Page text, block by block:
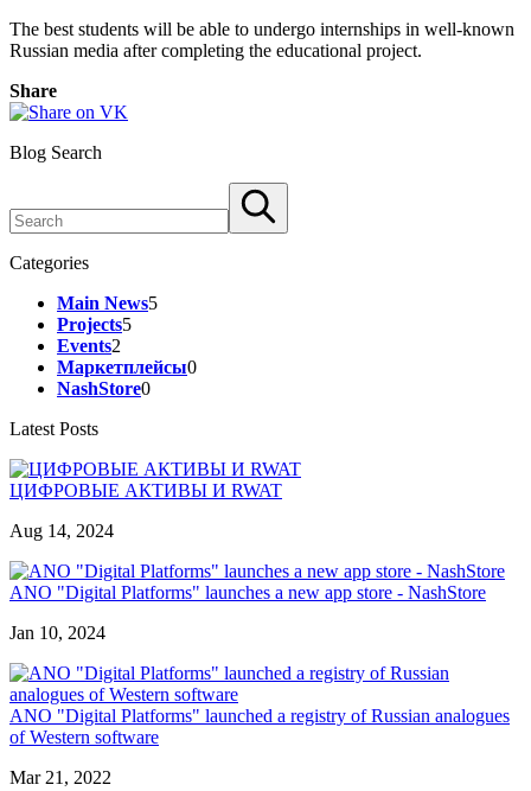
The best students will be able to undergo internships in well-known
Russian media after completing the educational project.
Share
Blog Search
Categories
Main News5
Projects5
Events2
Маркетплейсы0
NashStore0
Latest Posts
ЦИФРОВЫЕ АКТИВЫ И RWAT
Aug 14, 2024
ANO "Digital Platforms" launches a new app store - NashStore
Jan 10, 2024
ANO "Digital Platforms" launched a registry of Russian analogues
of Western software
Mar 21, 2022